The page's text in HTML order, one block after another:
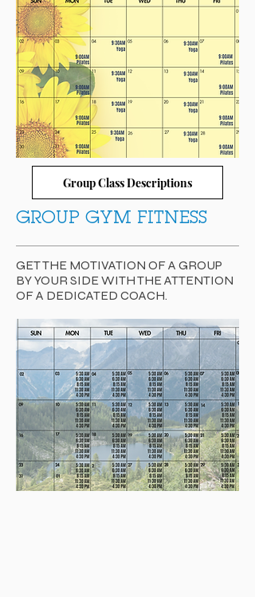
Group Class Descriptions
GROUP GYM FITNESS
GET THE MOTIVATION OF A GROUP
BY YOUR SIDE WITH THE ATTENTION
OF A DEDICATED COACH.